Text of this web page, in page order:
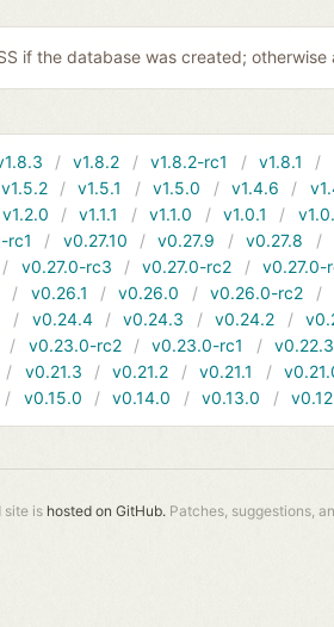
if the database was created;
v1.8.2 v1.8.2-rc1 v1.8.1
v1.5.2 v1.5.1 v1.5.0 v1.4.6
v1.2.0 v1.1.1 v1.1.0 v1.0.1
rc1 v0.27.10 v0.27.9 v0.27.8
v0.27.0-rc3 v0.27.0-rc2
v0.27.0-
v0.26.1 v0.26.0 v0.26.0-rc2
v0.24.4 v0.24.3 v0.24.2
v0.23.0-rc2 v0.23.0-rc1
v0.22.3
v0.21.3 v0.21.2 v0.21.1
v0.15.0 v0.14.0 v0.13.0
site is hosted on GitHub. Patches, suggestions,